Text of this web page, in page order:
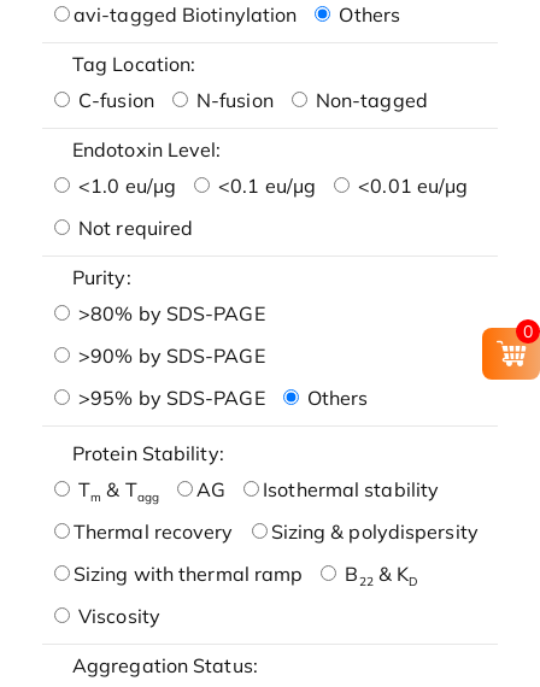
avi-tagged Biotinylation
Others
Tag Location:
C-fusion
N-fusion Non-tagged
Endotoxin Level:
<1.0 eu/μg
<0.1 eu/μg
<0.01 eu/μg
Not required
Purity:
>80% by SDS-PAGE
>90% by SDS-PAGE
>95% by SDS-PAGE
Others
Protein Stability:
Tm & Tagg AG
Isothermal stability
Thermal recovery
Sizing & polydispersity
Sizing with thermal ramp
B22& KD
Viscosity
Aggregation Status:
0